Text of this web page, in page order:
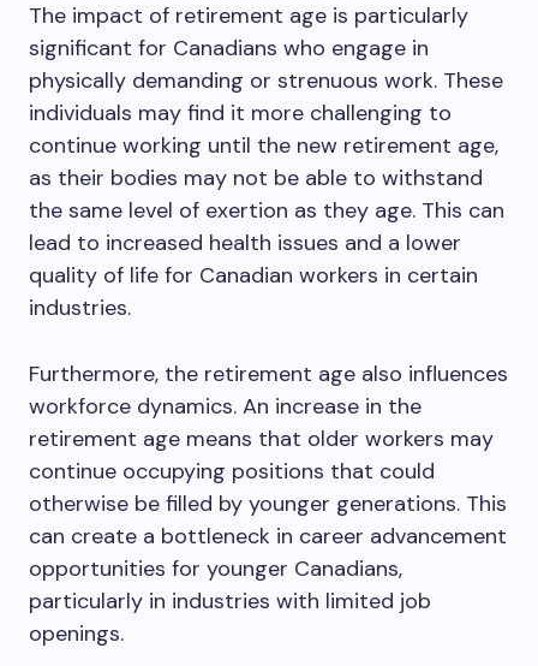
The impact of retirement age is particularly
significant for Canadians who engage in
physically demanding or strenuous work. These
individuals may find it more challenging to
continue working until the new retirement age,
as their bodies may not be able to withstand
the same level of exertion as they age. This can
lead to increased health issues and a lower
quality of life for Canadian workers in certain
industries.
Furthermore, the retirement age also influences
workforce dynamics. An increase in the
retirement age means that older workers may
continue occupying positions that could
otherwise be filled by younger generations. This
can create a bottleneck in career advancement
opportunities for younger Canadians,
particularly in industries with limited job
openings.